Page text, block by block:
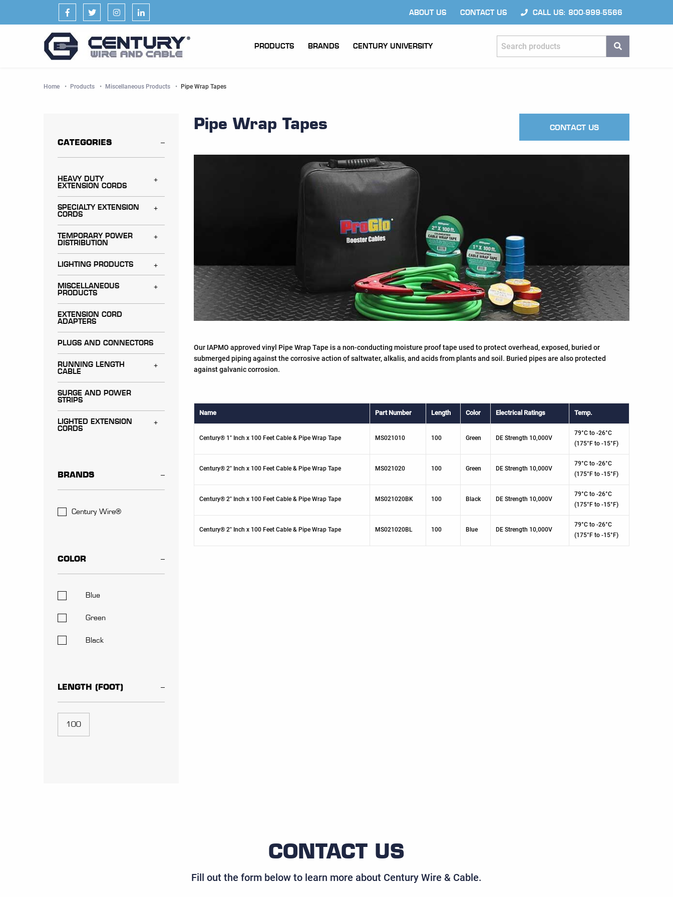
FacebookTwitterInstagramLinkedIn ABOUT US CONTACT US CALL US: 800-999-5566
PRODUCTS BRANDS CENTURY UNIVERSITY
Search products SEARCH
Home Products Miscellaneous Products Current:
Pipe Wrap Tapes
CONTACT US
Pipe Wrap Tapes
Our IAPMO approved vinyl Pipe Wrap Tape is a non-conducting moisture proof tape used to protect overhead, exposed, buried or
submerged piping against the corrosive action of saltwater, alkalis, and acids from plants and soil. Buried pipes are also protected
against galvanic corrosion.
Name Part Number Length Color Electrical Ratings Temp.
Century® 1" Inch x 100 Feet Cable & Pipe Wrap Tape MS021010 100 Green DE Strength 10,000V
79°C to -26°C
(175°F to -15°F)
Century® 2" Inch x 100 Feet Cable & Pipe Wrap Tape MS021020 100 Green DE Strength 10,000V
79°C to -26°C
(175°F to -15°F)
Century® 2" Inch x 100 Feet Cable & Pipe Wrap Tape MS021020BK 100 Black DE Strength 10,000V
79°C to -26°C
(175°F to -15°F)
Century® 2" Inch x 100 Feet Cable & Pipe Wrap Tape MS021020BL 100 Blue DE Strength 10,000V
79°C to -26°C
(175°F to -15°F)
CATEGORIES
HEAVY DUTY
EXTENSION CORDS
Toggle menu
SPECIALTY EXTENSION
CORDS
Toggle menu
TEMPORARY POWER
DISTRIBUTION
Toggle menu
LIGHTING PRODUCTS Toggle menu
MISCELLANEOUS
PRODUCTS
Toggle menu
EXTENSION CORD
ADAPTERS
PLUGS AND CONNECTORS
RUNNING LENGTH
CABLE
Toggle menu
SURGE AND POWER
STRIPS
LIGHTED EXTENSION
CORDS
Toggle menu
BRANDS
Century Wire®
COLOR
Blue
Green
Black
LENGTH (FOOT)
100
CONTACT US
Fill out the form below to learn more about Century Wire & Cable.